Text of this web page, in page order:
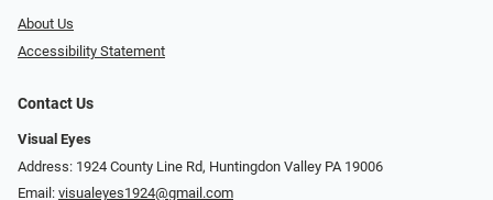
About Us
Accessibility Statement
Contact Us
Visual Eyes
Address: 1924 County Line Rd, Huntingdon Valley PA 19006
Email: visualeyes1924@gmail.com